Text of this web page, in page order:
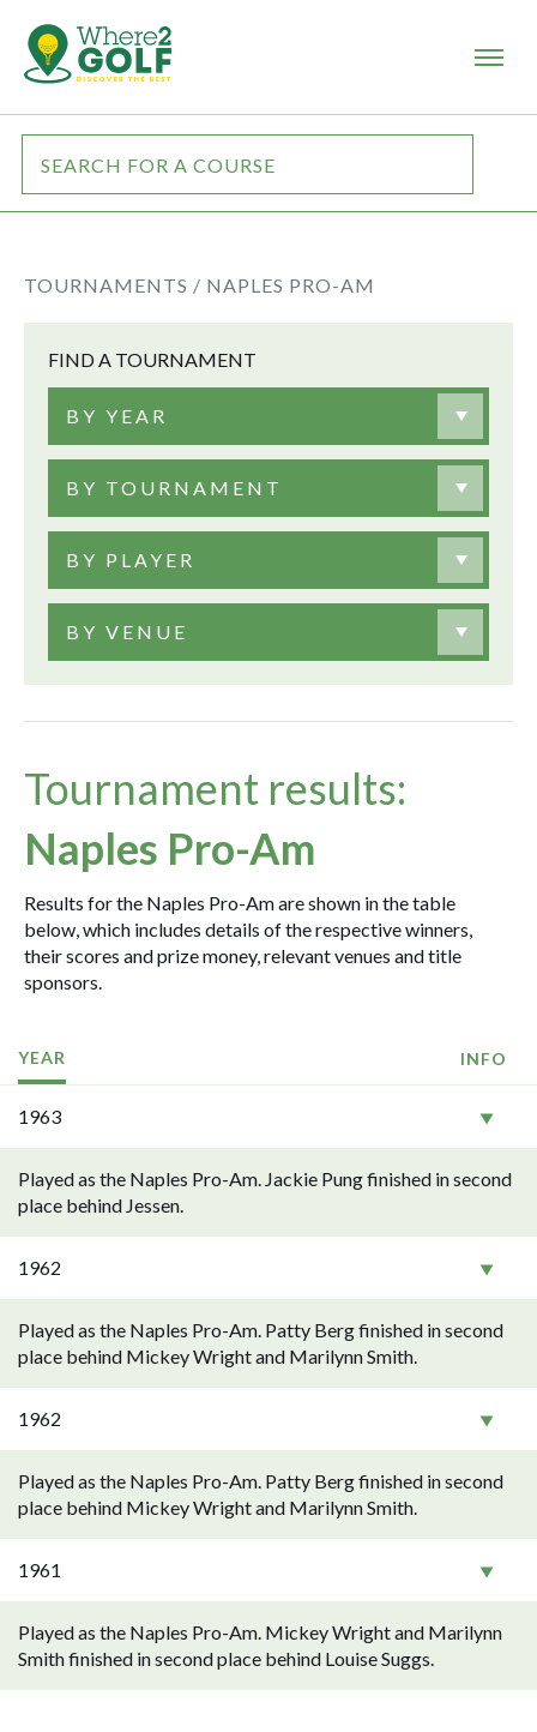
TOURNAMENTS / NAPLES PRO-AM
FIND A TOURNAMENT
BY YEAR
BY TOURNAMENT
BY PLAYER
BY VENUE
Tournament results:
Naples Pro-Am
Results for the Naples Pro-Am are shown in the table
below, which includes details of the respective winners,
their scores and prize money, relevant venues and title
sponsors.
YEAR INFO
1963
Played as the Naples Pro-Am. Jackie Pung finished in second
place behind Jessen.
1962
Played as the Naples Pro-Am. Patty Berg finished in second
place behind Mickey Wright and Marilynn Smith.
1962
Played as the Naples Pro-Am. Patty Berg finished in second
place behind Mickey Wright and Marilynn Smith.
1961
Played as the Naples Pro-Am. Mickey Wright and Marilynn
Smith finished in second place behind Louise Suggs.